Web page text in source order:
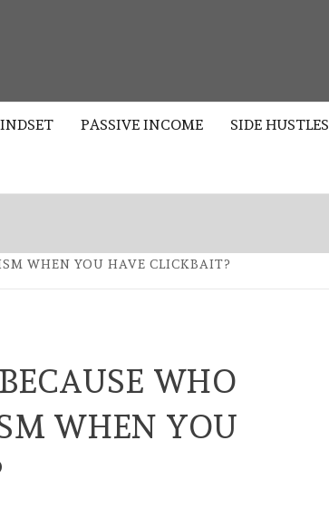
PASSIVE INCOME SIDE HUSTLES
WHEN YOU HAVE CLICKBAIT?
WHO
WHEN YOU